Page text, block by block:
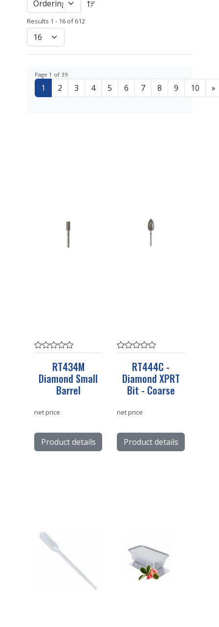
Results 1 - 16 of 612
Page 1 of 39
1 2 3 4 5 6 7 8 9 10 »
RT434M
Diamond Small
Barrel
net price
Product details
RT444C -
Diamond XPRT
Bit - Coarse
net price
Product details